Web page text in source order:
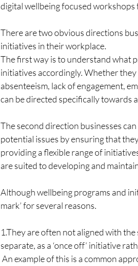
digital wellbeing focused
There are two obvious directions
initiatives in their workplace.
The first way is to understand what
initiatives accordingly. Whether
absenteeism, lack of engagement,
can be directed specifically towards
The second direction businesses
potential issues by ensuring that
providing a flexible range of
are suited to developing and
Although wellbeing programs and
mark’ for several reasons.
1.They are often not aligned with
separate, as a ‘once off’ initiative
An example of this is a common